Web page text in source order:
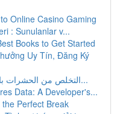
Online Casino Gaming
: Sunulanlar v...
Books to Get Started
Uy Tín, Đăng Ký
التخلص من الحشرات بالرياض: خدمات ناجحة ومضم...
Data: A Developer's...
Perfect Break